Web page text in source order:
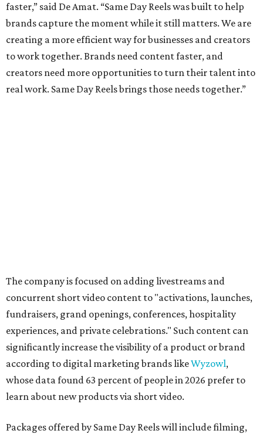
faster,” said De Amat. “Same Day Reels was built to help
brands capture the moment while it still matters. We are
creating a more efficient way for businesses and creators
to work together. Brands need content faster, and
creators need more opportunities to turn their talent into
real work. Same Day Reels brings those needs together.”
The company is focused on adding livestreams and
concurrent short video content to "activations, launches,
fundraisers, grand openings, conferences, hospitality
experiences, and private celebrations." Such content can
significantly increase the visibility of a product or brand
according to digital marketing brands likeWyzowl,
whose data found 63 percent of people in 2026 prefer to
learn about new products via short video.
Packages offered by Same Day Reels will include filming,